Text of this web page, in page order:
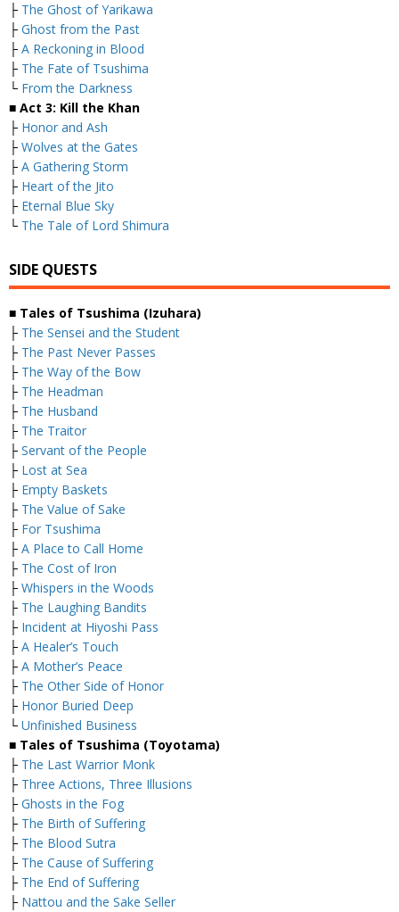
├ The Ghost of Yarikawa
├ Ghost from the Past
├ A Reckoning in Blood
├ The Fate of Tsushima
└ From the Darkness
■ Act 3: Kill the Khan
├ Honor and Ash
├ Wolves at the Gates
├ A Gathering Storm
├ Heart of the Jito
├ Eternal Blue Sky
└ The Tale of Lord Shimura
SIDE QUESTS
■ Tales of Tsushima (Izuhara)
├ The Sensei and the Student
├ The Past Never Passes
├ The Way of the Bow
├ The Headman
├ The Husband
├ The Traitor
├ Servant of the People
├ Lost at Sea
├ Empty Baskets
├ The Value of Sake
├ For Tsushima
├ A Place to Call Home
├ The Cost of Iron
├ Whispers in the Woods
├ The Laughing Bandits
├ Incident at Hiyoshi Pass
├ A Healer’s Touch
├ A Mother’s Peace
├ The Other Side of Honor
├ Honor Buried Deep
└ Unfinished Business
■ Tales of Tsushima (Toyotama)
├ The Last Warrior Monk
├ Three Actions, Three Illusions
├ Ghosts in the Fog
├ The Birth of Suffering
├ The Blood Sutra
├ The Cause of Suffering
├ The End of Suffering
├ Nattou and the Sake Seller